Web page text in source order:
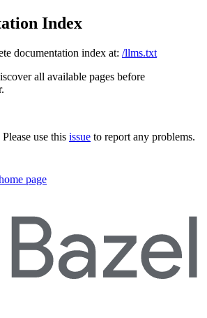
Index
documentation index at: /llms.txt
all available pages before
use this issue to report any problems.
page